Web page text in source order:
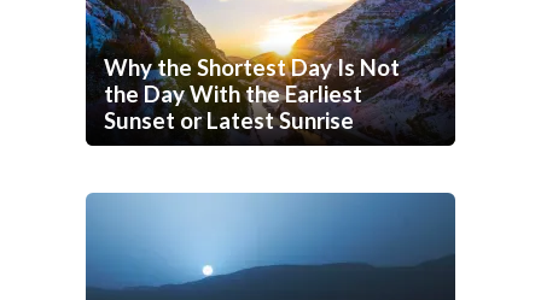
Why the Shortest Day Is Not
the Day With the Earliest
Sunset or Latest Sunrise